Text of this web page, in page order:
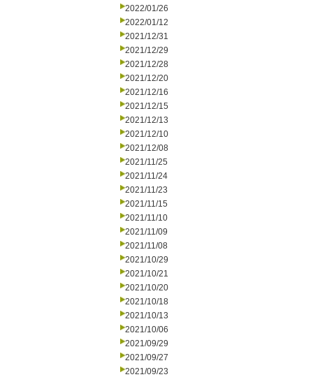
2022/01/26
2022/01/12
2021/12/31
2021/12/29
2021/12/28
2021/12/20
2021/12/16
2021/12/15
2021/12/13
2021/12/10
2021/12/08
2021/11/25
2021/11/24
2021/11/23
2021/11/15
2021/11/10
2021/11/09
2021/11/08
2021/10/29
2021/10/21
2021/10/20
2021/10/18
2021/10/13
2021/10/06
2021/09/29
2021/09/27
2021/09/23